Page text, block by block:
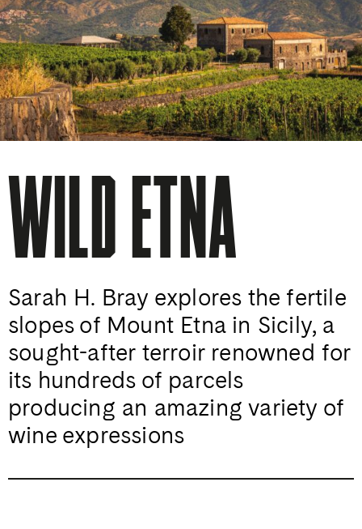
TRADE & MEDIA
WILD ETNA
Sarah H. Bray explores the fertile
slopes of Mount Etna in Sicily, a
sought-after terroir renowned for
its hundreds of parcels
producing an amazing variety of
wine expressions